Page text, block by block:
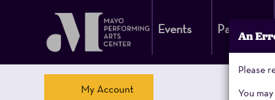
Events Parking
My Account
An
Please
You